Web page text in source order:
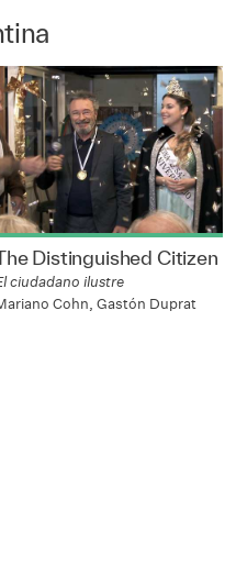
Distinguished Citizen
ciudadano ilustre
Cohn, Gastón Duprat